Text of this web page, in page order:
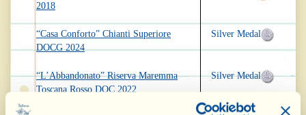
2018
“Casa Conforto” Chianti Superiore
DOCG 2024
“L’Abbandonato” Riserva Maremma
Toscana Rosso DOC 2022
Silver Medal
Silver Medal